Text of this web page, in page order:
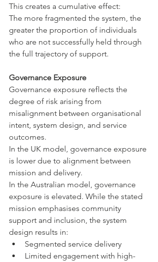
This creates a cumulative effect:
The more fragmented the system, the
greater the proportion of individuals
who are not successfully held through
the full trajectory of support.
Governance Exposure
Governance exposure reflects the
degree of risk arising from
misalignment between organisational
intent, system design, and service
outcomes.
In the UK model, governance exposure
is lower due to alignment between
mission and delivery.
In the Australian model, governance
exposure is elevated. While the stated
mission emphasises community
support and inclusion, the system
design results in:
Segmented service delivery
Limited engagement with high-